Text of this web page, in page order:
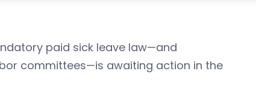
paid sick leave law—and
committees—is awaiting action in the